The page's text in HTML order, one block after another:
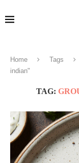
Home Tags
indian"
TAG: